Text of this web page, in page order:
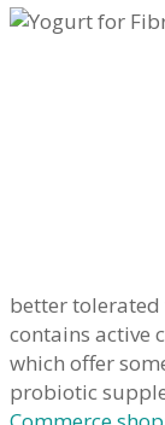
better
contains active
which offer
probiotic